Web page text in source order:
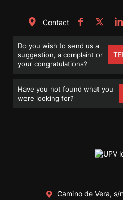
Contact
Do you wish to send us a
suggestion, a complaint or
your congratulations?
Have you not found what you
were looking for?
Camino de Vera,